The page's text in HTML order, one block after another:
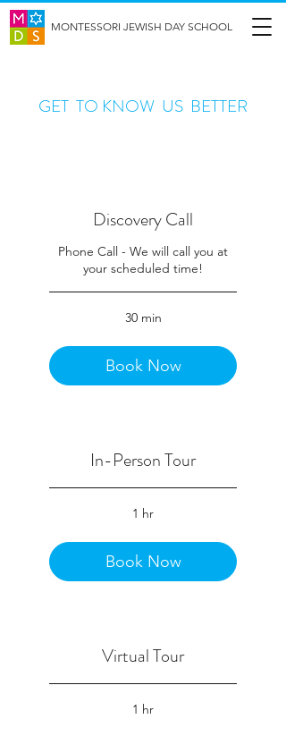
MONTESSORI JEWISH DAY SCHOOL
GET TO KNOW US BETTER
Discovery Call
Phone Call - We will call you at
your scheduled time!
30 min
Book Now
In-Person Tour
1 hr
Book Now
Virtual Tour
1 hr